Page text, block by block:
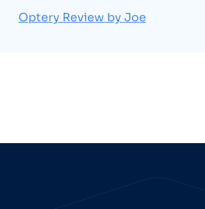
Optery Review by Joe